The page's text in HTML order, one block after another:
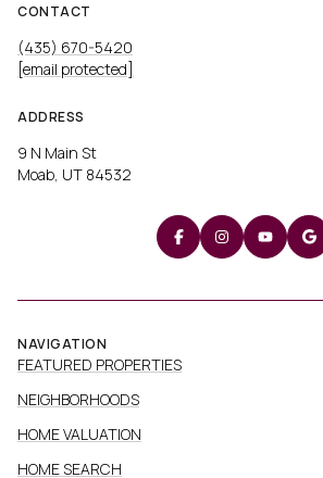
CONTACT
(435) 670-5420
[email protected]
ADDRESS
9 N Main St
Moab, UT 84532
NAVIGATION
FEATURED PROPERTIES
NEIGHBORHOODS
HOME VALUATION
HOME SEARCH